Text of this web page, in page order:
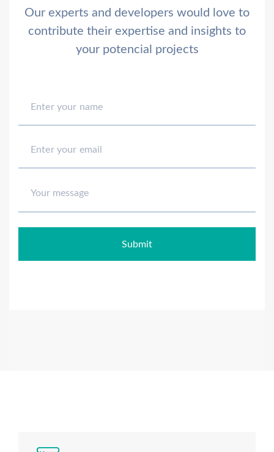
Our experts and developers would love to
contribute their expertise and insights to
your potencial projects